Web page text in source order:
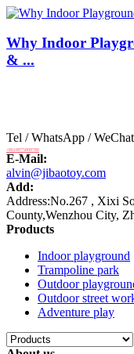
Why Indoor
& ...
Tel / WhatsApp /
+8618875808788
E-Mail:
alvin@jibaotoy.com
Add:
Address:No.267 , Xixi
County,Wenzhou City,
Products
Indoor playground
Trampoline park
Outdoor
Outdoor street
Adventure play